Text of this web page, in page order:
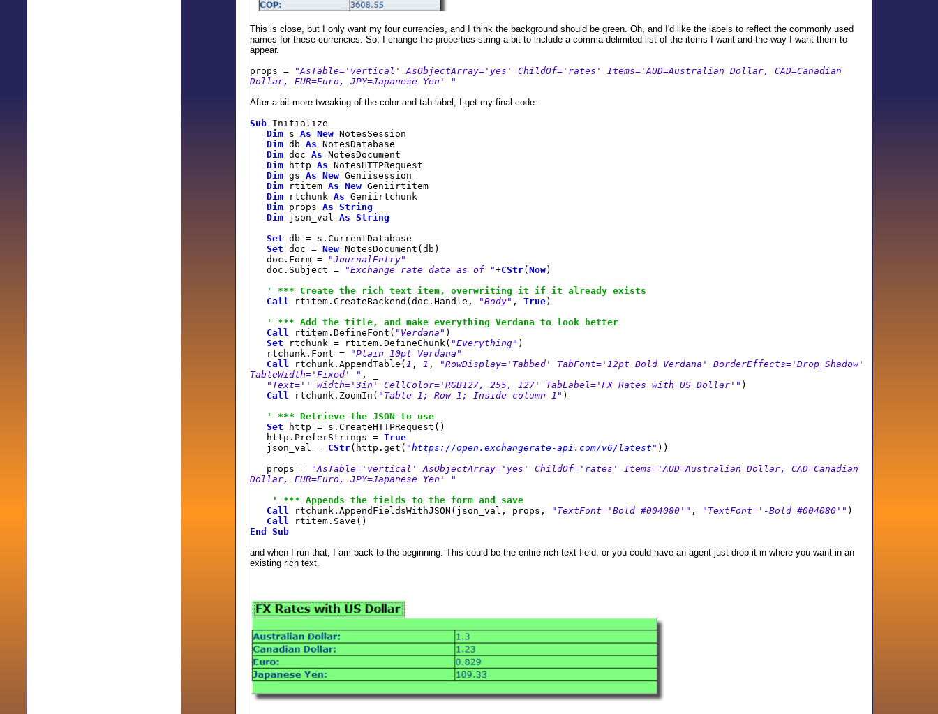
This is close, but I only want my four currencies, and I think the background should be green. Oh, and I'd like the labels to reflect the commonly used
names for these currencies. So, I change the properties string a bit to include a comma-delimited list of the items I want and the way I want them to
appear.
props =
"AsTable='vertical' AsObjectArray='yes' ChildOf='rates' Items='AUD=Australian Dollar, CAD=Canadian
Dollar, EUR=Euro, JPY=Japanese Yen' "
After a bit more tweaking of the color and tab label, I get my final code:
SubInitialize
Dims As NewNotesSession
Dimdb As NotesDatabase
Dimdoc As NotesDocument
Dimhttp As NotesHTTPRequest
Dimgs As NewGeniisession
Dimrtitem As NewGeniirtitem
Dimrtchunk As Geniirtchunk
Dimprops As String
Dimjson_val As String
Set db = s.CurrentDatabase
Set doc = NewNotesDocument(db)
doc.Form =
"JournalEntry"
doc.Subject =
"Exchange rate data as of "+CStr( Now)
' *** Create the rich text item, overwriting it if it already exists
Call rtitem.CreateBackend(doc.Handle, "Body" , True)
' *** Add the title, and make everything Verdana to look better
Call rtitem.DefineFont( "Verdana" )
Set rtchunk = rtitem.DefineChunk( "Everything" )
rtchunk.Font =
"Plain 10pt Verdana"
Call rtchunk.AppendTable( 1 , 1 ,
"RowDisplay='Tabbed' TabFont='12pt Bold Verdana' BorderEffects='Drop_Shadow'
TableWidth='Fixed' " , _
"Text='' Width='3in' CellColor='RGB127, 255, 127' TabLabel='FX Rates with US Dollar'" )
Call rtchunk.ZoomIn( "Table 1; Row 1; Inside column 1" )
' *** Retrieve the JSON to use
Set http = s.CreateHTTPRequest()
http.PreferStrings = True
json_val = CStr(http.get( "https://open.exchangerate-api.com/v6/latest " ))
props =
"AsTable='vertical' AsObjectArray='yes' ChildOf='rates' Items='AUD=Australian Dollar, CAD=Canadian
Dollar, EUR=Euro, JPY=Japanese Yen' "
' *** Appends the fields to the form and save
Call rtchunk.AppendFieldsWithJSON(json_val, props, "TextFont='Bold #004080'" , "TextFont='-Bold #004080'" )
Call rtitem.Save()
End
Sub
and when I run that, I am back to the beginning. This could be the entire rich text field, or you could have an agent just drop it in where you want in an
existing rich text.